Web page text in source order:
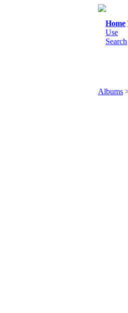
Home
Use
Search
Albums